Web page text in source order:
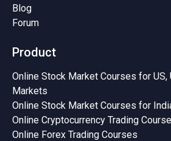
Blog
Forum
Product
Online Stock Market Courses for US,
Markets
Online Stock Market Courses for
Online Cryptocurrency Trading
Online Forex Trading Courses